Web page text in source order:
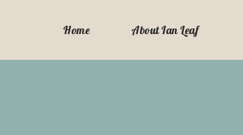
Home About Ian Leaf